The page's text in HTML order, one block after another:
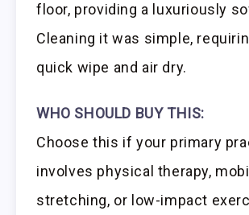
floor, providing a luxuriously
Cleaning it was simple,
quick wipe and air dry.
WHO SHOULD BUY THIS:
Choose this if your primary
involves physical therapy,
stretching, or low-impact